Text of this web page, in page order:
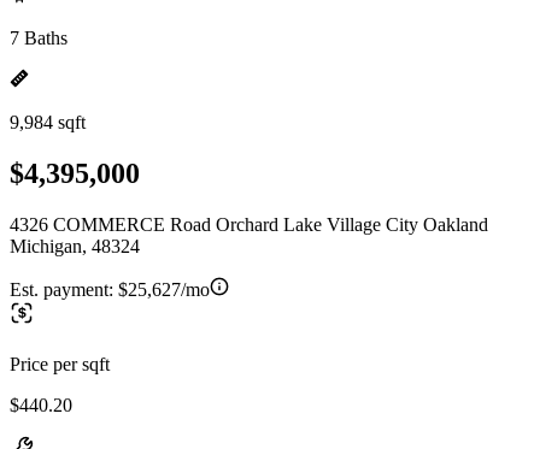
7 Baths
9,984 sqft
$4,395,000
4326 COMMERCE Road Orchard Lake Village City Oakland
Michigan, 48324
Est. payment: $25,627/mo
Price per sqft
$440.20